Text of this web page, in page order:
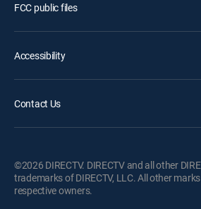
FCC public files
Accessibility
Contact Us
©2026 DIRECTV. DIRECTV and all other
trademarks of DIRECTV, LLC. All other
respective owners.